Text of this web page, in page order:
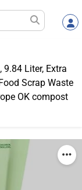
9.84 Liter, Extra
Scrap Waste
OK compost